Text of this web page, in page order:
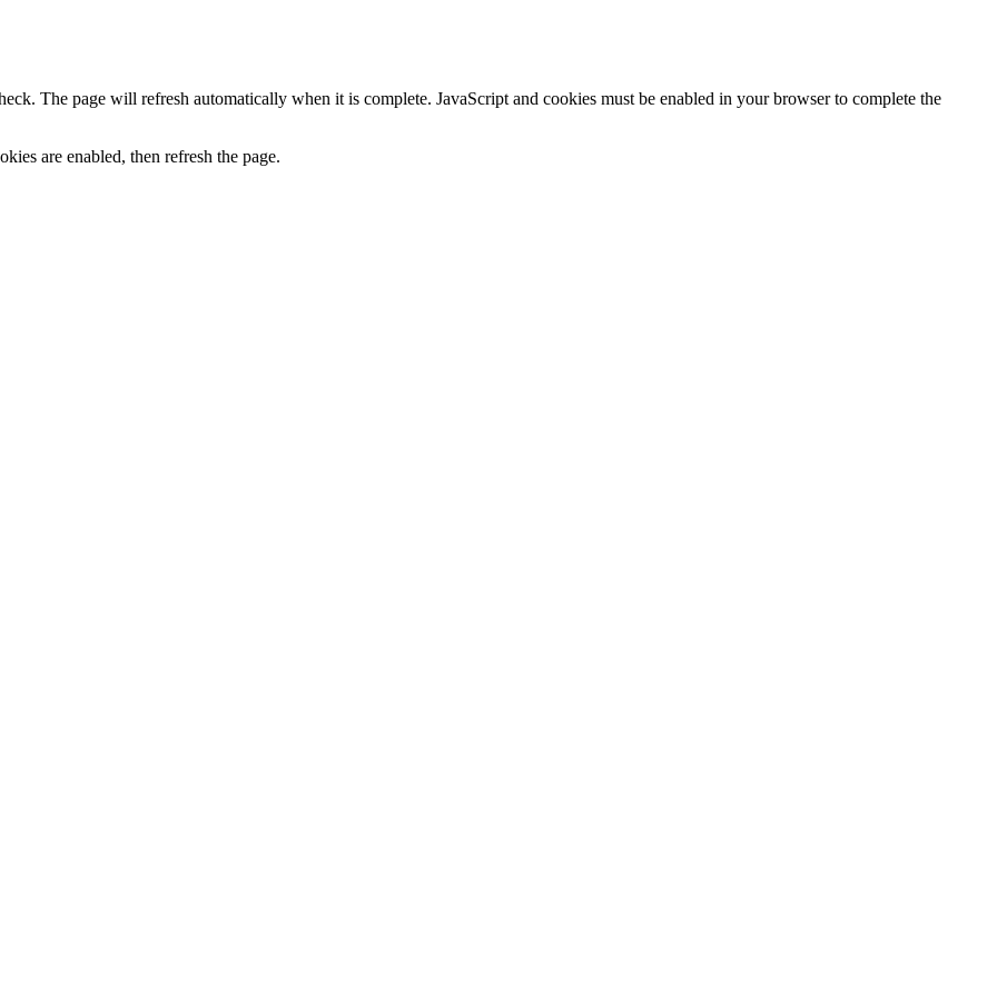
The page will refresh automatically when it is complete. JavaScript and cookies must be enabled in your browser to complete the
are enabled, then refresh the page.